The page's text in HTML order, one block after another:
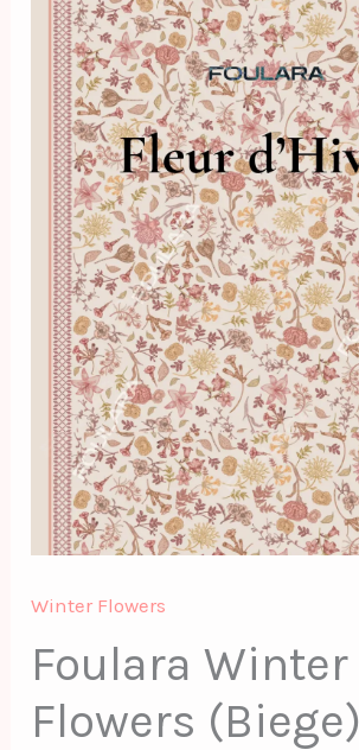
Winter Flowers
Foulara Winter
Flowers (Biege)